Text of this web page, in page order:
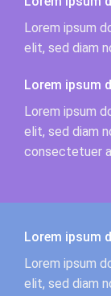
Lorem ipsum
elit, sed diam
Lorem ipsum
Lorem ipsum
elit, sed diam
consectetuer
Lorem ipsum
Lorem ipsum
elit, sed diam